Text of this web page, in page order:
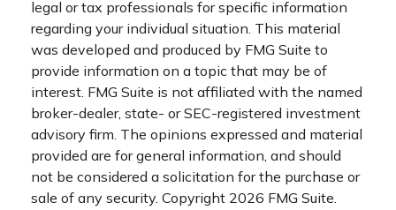
legal or tax professionals for specific information
regarding your individual situation. This material
was developed and produced by FMG Suite to
provide information on a topic that may be of
interest. FMG Suite is not affiliated with the named
broker-dealer, state- or SEC-registered investment
advisory firm. The opinions expressed and material
provided are for general information, and should
not be considered a solicitation for the purchase or
sale of any security. Copyright 2026 FMG Suite.